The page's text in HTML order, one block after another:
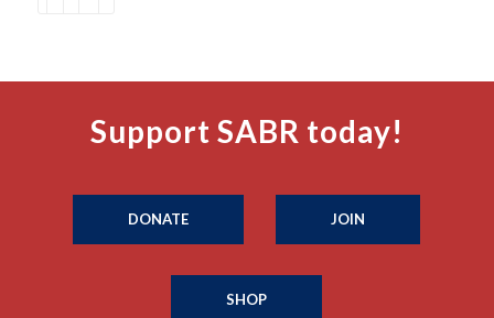
Support SABR today!
DONATE JOIN
SHOP